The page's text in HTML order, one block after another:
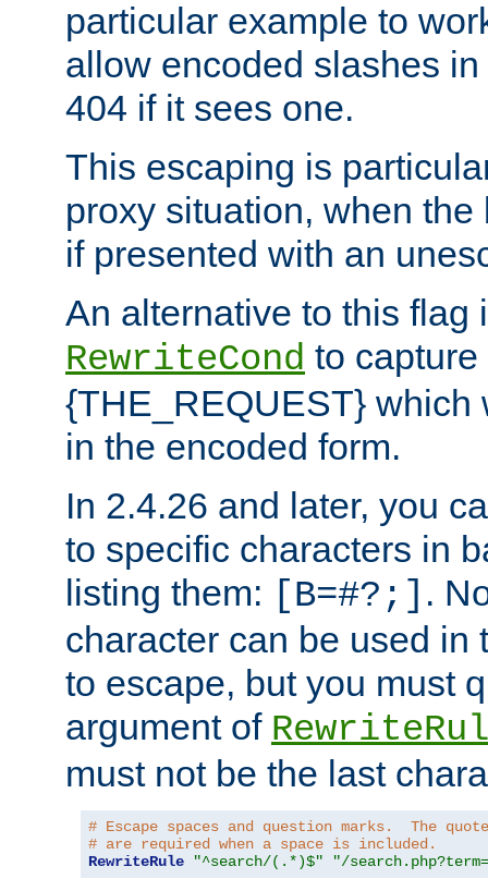
particular example to
allow encoded slashes
404 if it sees one.
This escaping is
proxy situation, when
if presented with an
An alternative to this flag
RewriteCond to
{THE_REQUEST} which
in the encoded form.
In 2.4.26 and later, you
to specific characters in
listing them: [B=#?;] .
character can be used in
to escape, but you must
argument of
must not be the last
# Escape spaces and question marks.  The
# are required when a space is included.
RewriteRule
"^search/(.*)$" "/